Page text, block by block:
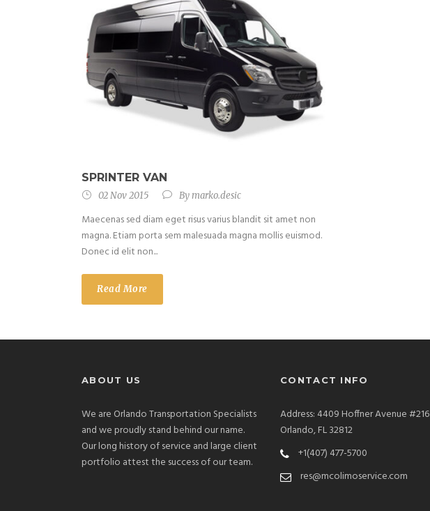
SPRINTER VAN
02 Nov 2015 Bymarko.desic
Maecenas sed diam eget risus varius blandit sit amet non
magna. Etiam porta sem malesuada magna mollis euismod.
Donec id elit non...
Read More
ABOUT US
We are Orlando Transportation Specialists
and we proudly stand behind our name.
Our long history of service and large client
portfolio attest the success of our team.
CONTACT INFO
Address: 4409 Hoffner Avenue #216
Orlando, FL 32812
+1(407) 477-5700
res@mcolimoservice.com